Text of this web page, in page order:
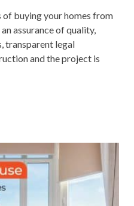
of buying your homes from
assurance of quality,
transparent legal
and the project is